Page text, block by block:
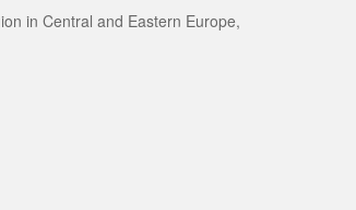
in Central and Eastern Europe,